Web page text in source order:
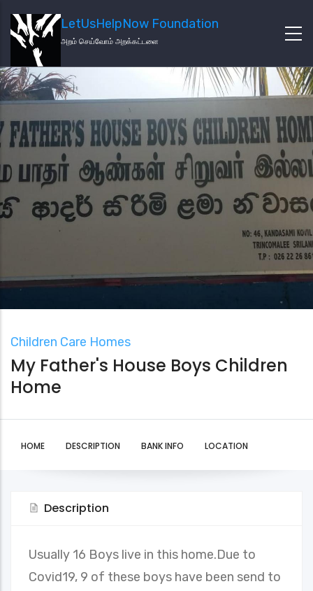
LetUsHelpNow Foundation
அறம் செய்வோம் அறக்கட்டளை
Children Care Homes
My Father's House Boys Children
Home
HOME DESCRIPTION BANK INFO LOCATION
Description
Usually 16 Boys live in this home.Due to
Covid19, 9 of these boys have been send to